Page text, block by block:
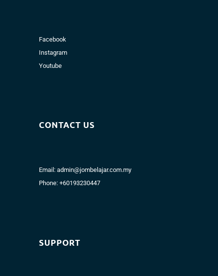
Facebook
Instagram
Youtube
CONTACT US
Email: admin@jombelajar.com.my
Phone: +60193230447
SUPPORT